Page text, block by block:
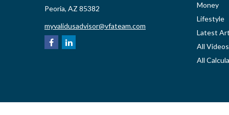
Peoria, AZ 85382
myvalidusadvisor@vfateam.com
Money
Lifestyle
Latest
All Videos
All